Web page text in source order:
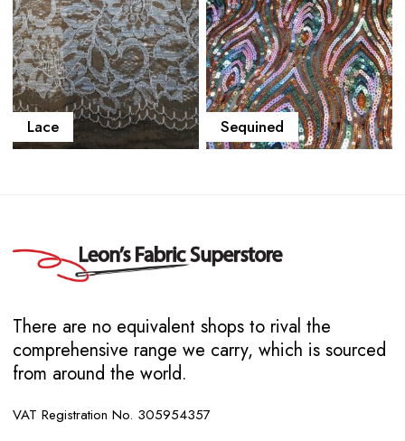
Lace Sequined
There are no equivalent shops to rival the
comprehensive range we carry, which is sourced
from around the world.
VAT Registration No. 305954357